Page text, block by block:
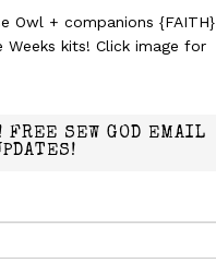
Owl + companions {FAITH}
Weeks kits! Click image for
FREE SEW GOD EMAIL